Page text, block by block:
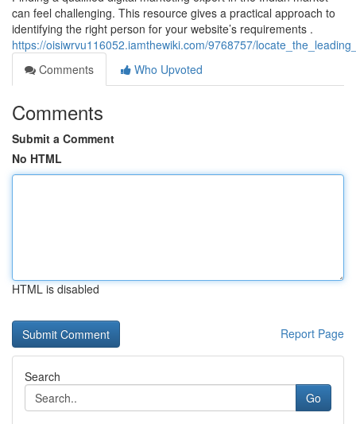
can feel challenging. This resource gives a practical approach to
identifying the right person for your website’s requirements .
https://oisiwrvu116052.iamthewiki.com/9768757/
Comments
Who Upvoted
Comments
Submit a Comment
No HTML
HTML is disabled
Report Page
Search
Go